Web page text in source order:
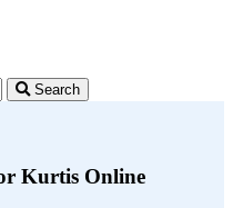
Search
Kurtis Online